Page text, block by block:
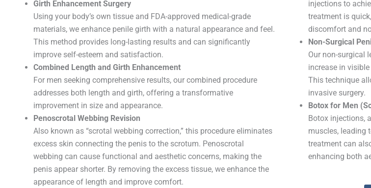
Girth Enhancement Surgery
Using your body’s own tissue and FDA-approved medical-grade
materials, we enhance penile girth with a natural appearance and feel.
This method provides long-lasting results and can significantly
improve self-esteem and satisfaction.
Combined Length and Girth Enhancement
For men seeking comprehensive results, our combined procedure
addresses both length and girth, offering a transformative
improvement in size and appearance.
Penoscrotal Webbing Revision
Also known as “scrotal webbing correction,” this procedure eliminates
excess skin connecting the penis to the scrotum. Penoscrotal
webbing can cause functional and aesthetic concerns, making the
penis appear shorter. By removing the excess tissue, we enhance the
appearance of length and improve comfort.
injections to
treatment is
discomfort and
Non-Surgical
Our non-surgical
increase in
This technique
invasive surgery.
Botox for Men
Botox injections,
muscles, leading
treatment can
enhancing both